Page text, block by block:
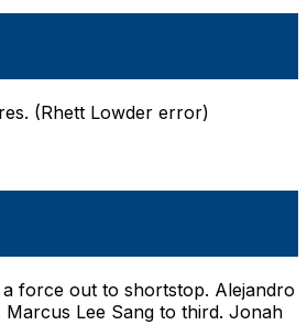
(Rhett Lowder error)
force out to shortstop. Alejandro
Marcus Lee Sang to third. Jonah